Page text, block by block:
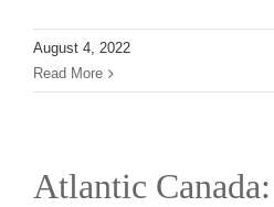
August 4, 2022
Read More
Atlantic